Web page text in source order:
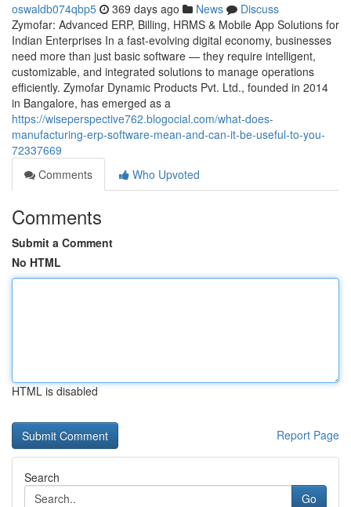
oswaldb074qbp5 369 days ago News
Discuss
Zymofar: Advanced ERP, Billing, HRMS & Mobile App Solutions for
Indian Enterprises In a fast-evolving digital economy, businesses
need more than just basic software — they require intelligent,
customizable, and integrated solutions to manage operations
efficiently. Zymofar Dynamic Products Pvt. Ltd., founded in 2014
in Bangalore, has emerged as a
https://wiseperspective762.blogocial.com/what-does-
manufacturing-erp-software-mean-and-can-it-be-useful-to-you-
72337669
Comments
Who Upvoted
Comments
Submit a Comment
No HTML
HTML is disabled
Report Page
Search
Go